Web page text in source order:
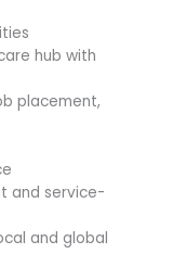
hub with
placement,
and service-
and global